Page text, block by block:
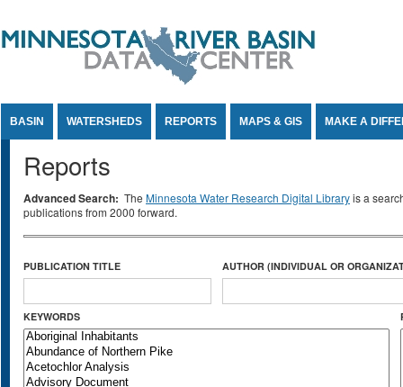
BASIN WATERSHEDS REPORTS MAPS & GIS MAKE A
Reports
Advanced Search: The Minnesota Water Research Digital Libraryis a
publications from 2000 forward.
PUBLICATION TITLE AUTHOR (INDIVIDUAL OR
KEYWORDS